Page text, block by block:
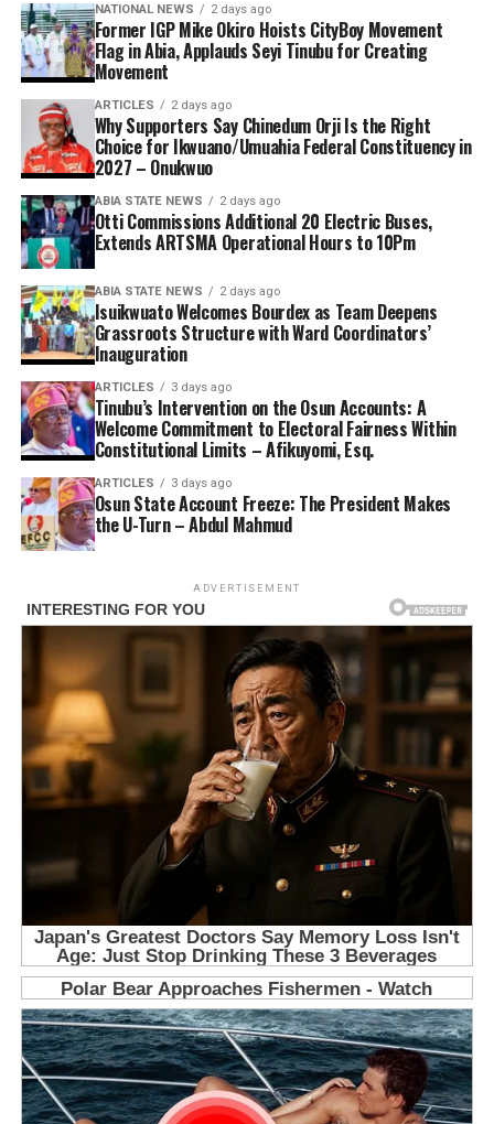
NATIONAL NEWS 2 days ago
Former IGP Mike Okiro Hoists CityBoy Movement
Flag in Abia, Applauds Seyi Tinubu for Creating
Movement
ARTICLES 2 days ago
Why Supporters Say Chinedum Orji Is the Right
Choice for Ikwuano/Umuahia Federal Constituency in
2027 – Onukwuo
ABIA STATE NEWS 2 days ago
Otti Commissions Additional 20 Electric Buses,
Extends ARTSMA Operational Hours to 10Pm
ABIA STATE NEWS 2 days ago
Isuikwuato Welcomes Bourdex as Team Deepens
Grassroots Structure with Ward Coordinators’
Inauguration
ARTICLES 3 days ago
Tinubu’s Intervention on the Osun Accounts: A
Welcome Commitment to Electoral Fairness Within
Constitutional Limits – Afikuyomi, Esq.
ARTICLES 3 days ago
Osun State Account Freeze: The President Makes
the U-Turn – Abdul Mahmud
ADVERTISEMENT